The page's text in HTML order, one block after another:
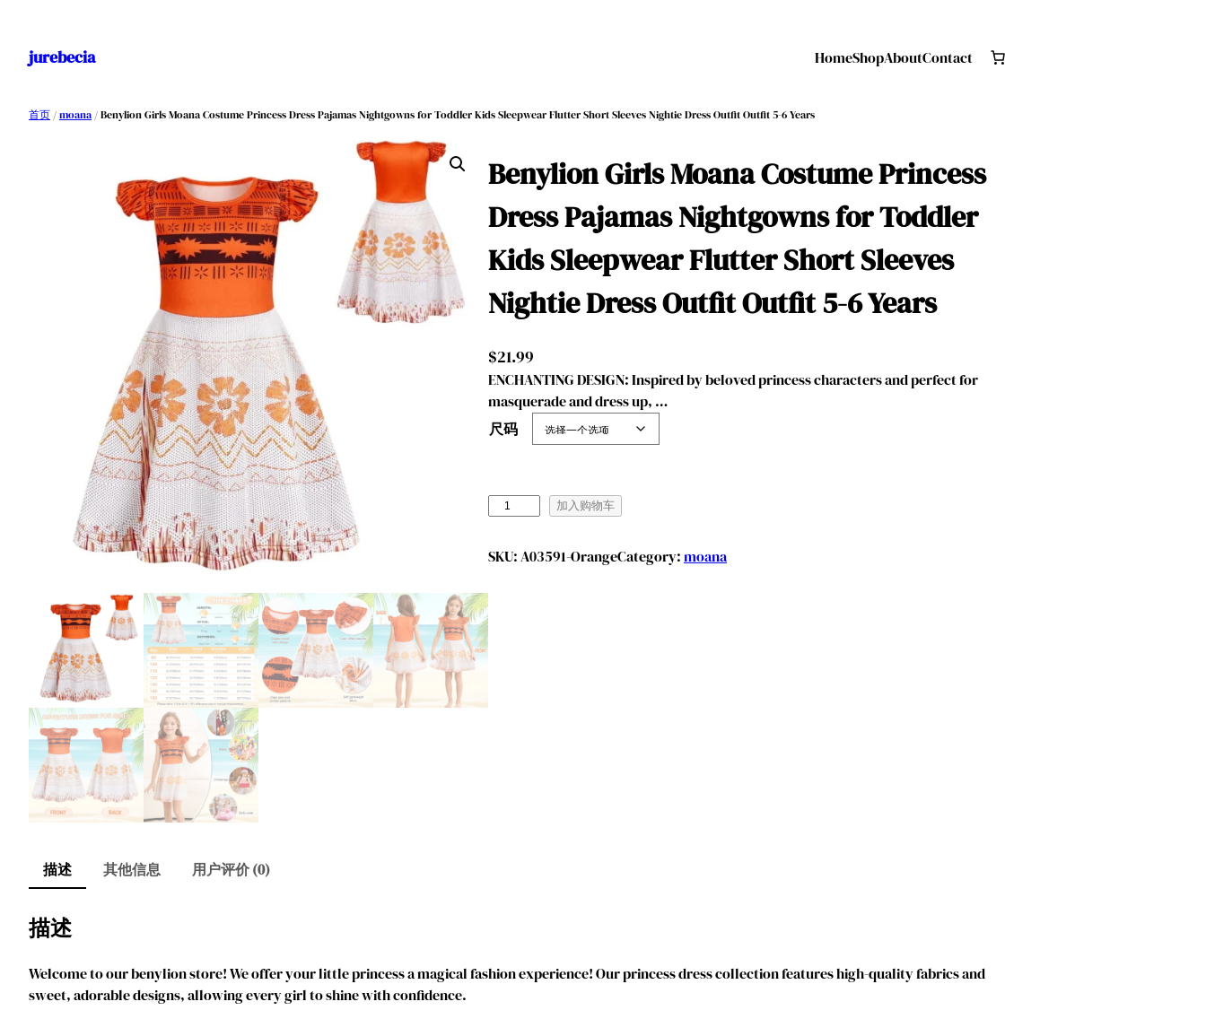
jurebecia HomeShopAboutContact
首页 /moana / Benylion Girls Moana Costume Princess Dress Pajamas Nightgowns for Toddler Kids Sleepwear Flutter Short Sleeves Nightie Dress Outfit Outfit 5-6 Years
Benylion Girls Moana Costume Princess
Dress Pajamas Nightgowns for Toddler
Kids Sleepwear Flutter Short Sleeves
Nightie Dress Outfit Outfit 5-6 Years
$21.99
ENCHANTING DESIGN: Inspired by beloved princess characters and perfect for
masquerade and dress up, …
尺码
n
l
i
o
n
u
加入购物车
SKU:A03591-OrangeCategory:moana
描述 其他信息 用户评价 (0)
描述
Welcome to our benylion store! We offer your little princess a magical fashion experience! Our princess dress collection features high-quality fabrics and
sweet, adorable designs, allowing every girl to shine with confidence.